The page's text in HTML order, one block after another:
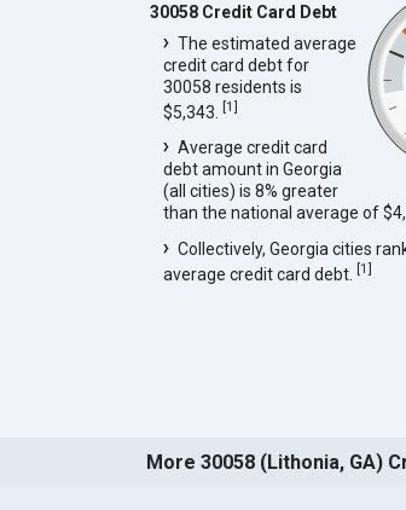
30058 Credit Card Debt
The estimated average
credit card debt for
30058 residents is
$5,343. [1]
Average credit card
debt amount in Georgia
(all cities) is 8% greater
than the national average of
Collectively, Georgia cities
average credit card debt. [1]
More 30058 (Lithonia, GA)